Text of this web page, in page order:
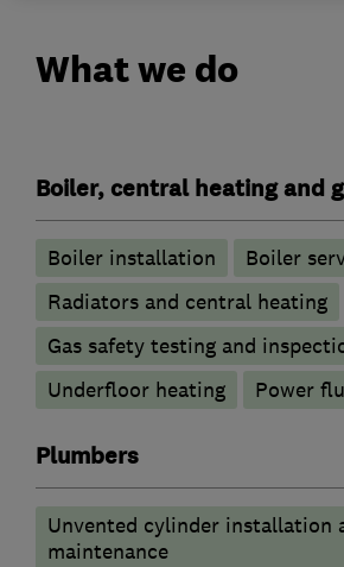
What we do
Boiler, central heating and
Boiler installation
Boiler
Radiators and central heating
Gas safety testing and
Underfloor heating
Power
Plumbers
Unvented cylinder installation
maintenance